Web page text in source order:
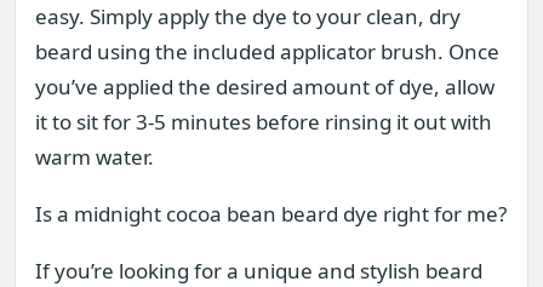
easy. Simply apply the dye to your clean, dry
beard using the included applicator brush. Once
you’ve applied the desired amount of dye, allow
it to sit for 3-5 minutes before rinsing it out with
warm water.
Is a midnight cocoa bean beard dye right for me?
If you’re looking for a unique and stylish beard